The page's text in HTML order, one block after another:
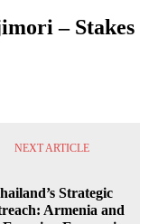
– Stakes
NEXT ARTICLE
Strategic
Armenia and